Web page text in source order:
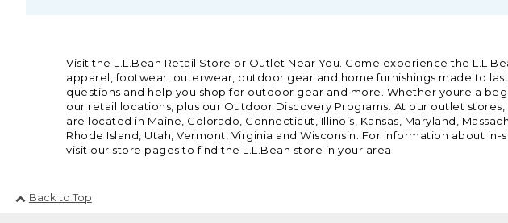
Visit the L.L.Bean Retail Store or Outlet Near You. Come experience the
apparel, footwear, outerwear, outdoor gear and home furnishings made to
questions and help you shop for outdoor gear and more. Whether youre a
our retail locations, plus our Outdoor Discovery Programs. At our outlet
are located in Maine, Colorado, Connecticut, Illinois, Kansas, Maryland,
Rhode Island, Utah, Vermont, Virginia and Wisconsin. For information about
visit our store pages to find the L.L.Bean store in your area.
Back to Top